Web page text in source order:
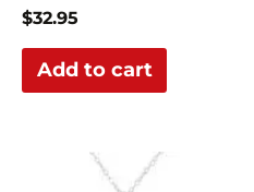
$32.95
Add to cart